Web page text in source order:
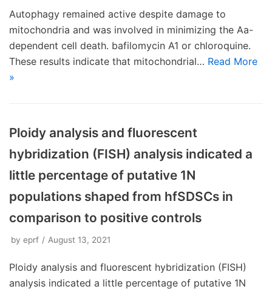
Autophagy remained active despite damage to
mitochondria and was involved in minimizing the Aa-
dependent cell death. bafilomycin A1 or chloroquine.
These results indicate that mitochondrial… Read More
»
Ploidy analysis and fluorescent
hybridization (FISH) analysis indicated a
little percentage of putative 1N
populations shaped from hfSDSCs in
comparison to positive controls
by eprf August 13, 2021
Ploidy analysis and fluorescent hybridization (FISH)
analysis indicated a little percentage of putative 1N